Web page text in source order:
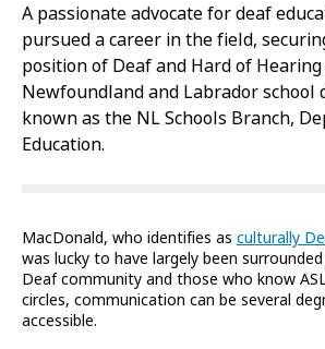
A passionate advocate for deaf
pursued a career in the field,
position of Deaf and Hard of
Newfoundland and Labrador school
known as the NL Schools Branch,
Education.
MacDonald, who identifies as culturally
was lucky to have largely been
Deaf community and those who know
circles, communication can be several
accessible.